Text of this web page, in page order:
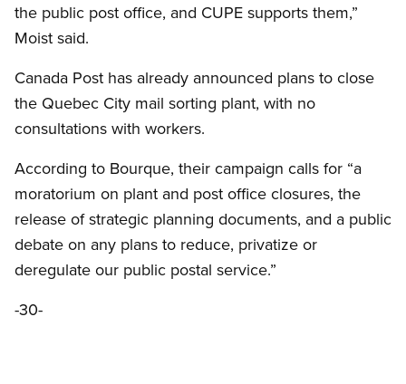
the public post office, and CUPE supports them,”
Moist said.
Canada Post has already announced plans to close
the Quebec City mail sorting plant, with no
consultations with workers.
According to Bourque, their campaign calls for “a
moratorium on plant and post office closures, the
release of strategic planning documents, and a public
debate on any plans to reduce, privatize or
deregulate our public postal service.”
-30-